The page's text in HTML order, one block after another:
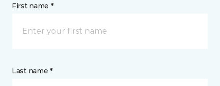
First name *
Last name *